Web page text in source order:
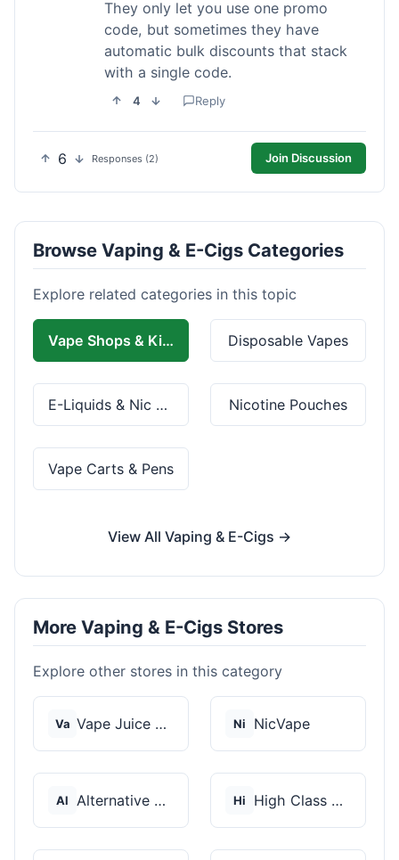
They only let you use one promo
code, but sometimes they have
automatic bulk discounts that stack
with a single code.
4 Reply
6 Responses (2) Join Discussion
Browse Vaping & E-Cigs Categories
Explore related categories in this topic
Vape Shops & Kits Disposable Vapes
E-Liquids & Nic Salts Nicotine Pouches
Vape Carts & Pens
View All Vaping & E-Cigs →
More Vaping & E-Cigs Stores
Explore other stores in this category
Va Vape Juice Depot Ni NicVape
Al Alternative Pods Hi High Class Vape Co